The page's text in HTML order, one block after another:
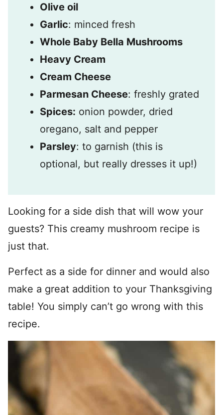
Olive oil
Garlic: minced fresh
Whole Baby Bella Mushrooms
Heavy Cream
Cream Cheese
Parmesan Cheese: freshly grated
Spices: onion powder, dried
oregano, salt and pepper
Parsley: to garnish (this is
optional, but really dresses it up!)
Looking for a side dish that will wow your
guests? This creamy mushroom recipe is
just that.
Perfect as a side for dinner and would also
make a great addition to your Thanksgiving
table! You simply can’t go wrong with this
recipe.